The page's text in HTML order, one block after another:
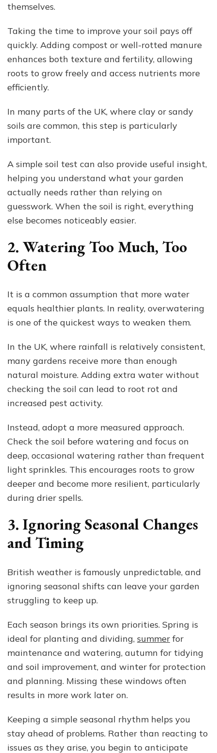
themselves.
Taking the time to improve your soil pays off
quickly. Adding compost or well-rotted manure
enhances both texture and fertility, allowing
roots to grow freely and access nutrients more
efficiently.
In many parts of the UK, where clay or sandy
soils are common, this step is particularly
important.
A simple soil test can also provide useful insight,
helping you understand what your garden
actually needs rather than relying on
guesswork. When the soil is right, everything
else becomes noticeably easier.
2. Watering Too Much, Too
Often
It is a common assumption that more water
equals healthier plants. In reality, overwatering
is one of the quickest ways to weaken them.
In the UK, where rainfall is relatively consistent,
many gardens receive more than enough
natural moisture. Adding extra water without
checking the soil can lead to root rot and
increased pest activity.
Instead, adopt a more measured approach.
Check the soil before watering and focus on
deep, occasional watering rather than frequent
light sprinkles. This encourages roots to grow
deeper and become more resilient, particularly
during drier spells.
3. Ignoring Seasonal Changes
and Timing
British weather is famously unpredictable, and
ignoring seasonal shifts can leave your garden
struggling to keep up.
Each season brings its own priorities. Spring is
ideal for planting and dividing, summer for
maintenance and watering, autumn for tidying
and soil improvement, and winter for protection
and planning. Missing these windows often
results in more work later on.
Keeping a simple seasonal rhythm helps you
stay ahead of problems. Rather than reacting to
issues as they arise, you begin to anticipate